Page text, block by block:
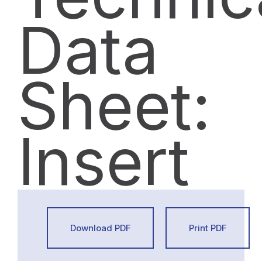
Data
Sheet:
Insert
Download PDF Print PDF